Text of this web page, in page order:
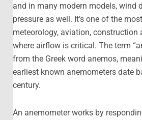
and in many modern models, wind
pressure as well. It’s one of the
meteorology, aviation, construction
where airflow is critical. The term
from the Greek word anemos,
earliest known anemometers date
century.
An anemometer works by